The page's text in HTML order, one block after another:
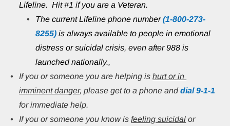
Lifeline.  Hit #1 if you are a Veteran.
The current Lifeline phone number (1-800-273-
8255) is always available to people in emotional
distress or suicidal crisis, even after 988 is
launched nationally.,
If you or someone you are helping is hurt or in
imminent danger, please get to a phone and dial 9-1-1
for immediate help.
If you or someone you know is feeling suicidal or